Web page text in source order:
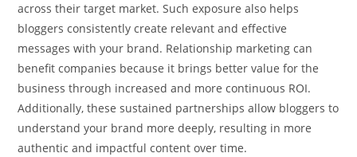
across their target market. Such exposure also helps
bloggers consistently create relevant and effective
messages with your brand. Relationship marketing can
benefit companies because it brings better value for the
business through increased and more continuous ROI.
Additionally, these sustained partnerships allow bloggers to
understand your brand more deeply, resulting in more
authentic and impactful content over time.